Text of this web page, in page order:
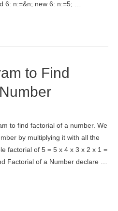
6: n:=&n; new 6: n:=5; …
to Find
to find factorial of a number. We
by multiplying it with all the
factorial of 5 = 5 x 4 x 3 x 2 x 1 =
Factorial of a Number declare …